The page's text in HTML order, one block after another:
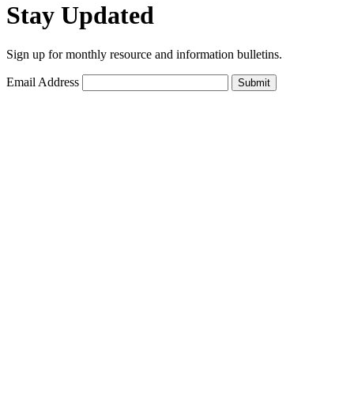
Stay Updated
Sign up for monthly resource and information bulletins.
Email Address Submit